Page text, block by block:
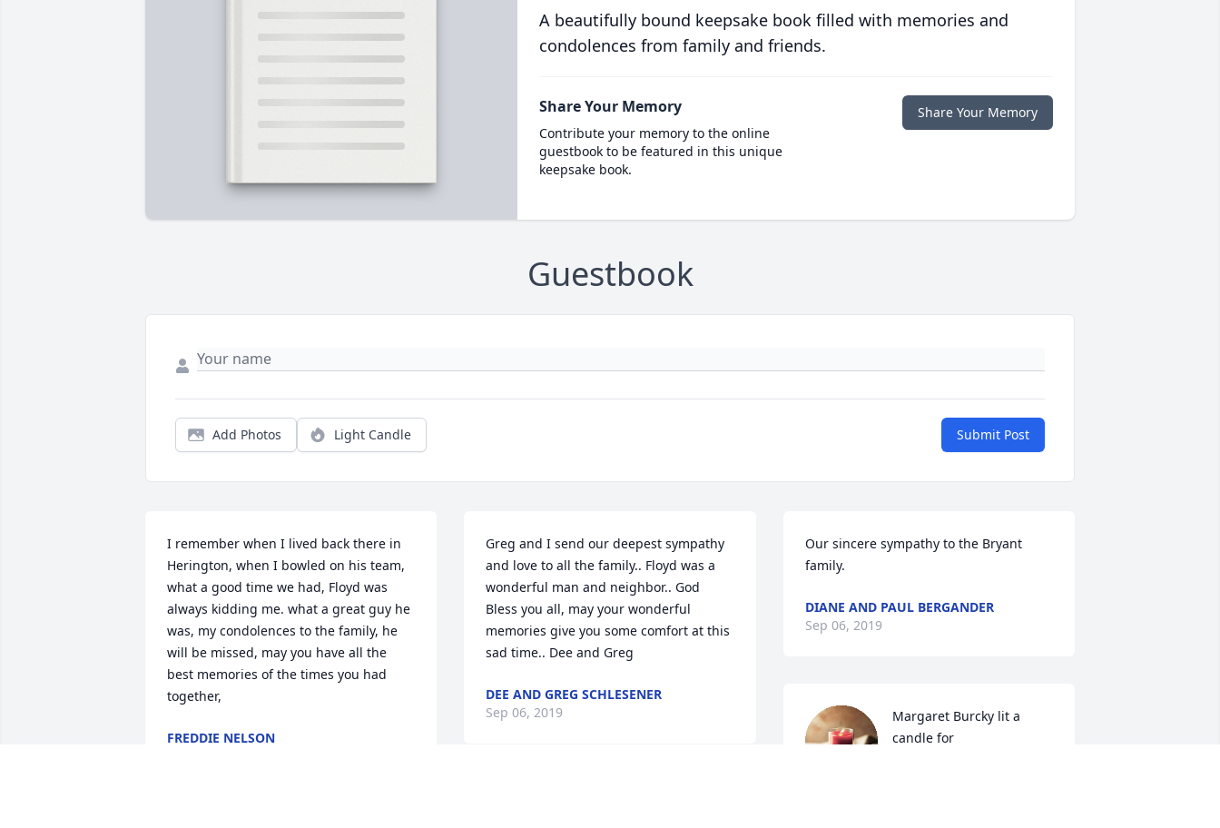
A beautifully bound keepsake book filled with memories and
condolences from family and friends.
Share Your Memory
Contribute your memory to the online
guestbook to be featured in this unique
keepsake book.
Share Your Memory
Guestbook
Add Photos Light Candle Submit Post
I remember when I lived back there in
Herington, when I bowled on his team,
what a good time we had, Floyd was
always kidding me. what a great guy he
was, my condolences to the family, he
will be missed, may you have all the
best memories of the times you had
together,
FREDDIE NELSON
Greg and I send our deepest sympathy
and love to all the family.. Floyd was a
wonderful man and neighbor.. God
Bless you all, may your wonderful
memories give you some comfort at this
sad time.. Dee and Greg
DEE AND GREG SCHLESENER
Sep 06, 2019
Our sincere sympathy to the Bryant
family.
DIANE AND PAUL BERGANDER
Sep 06, 2019
Margaret Burcky lit a
candle for